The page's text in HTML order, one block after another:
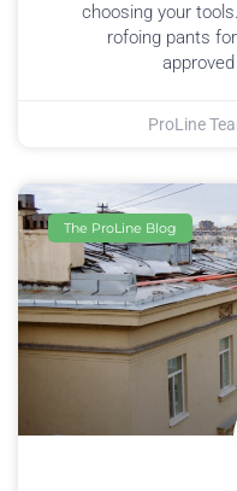
choosing your
rofoing pants
ProLine
The ProLine Blog